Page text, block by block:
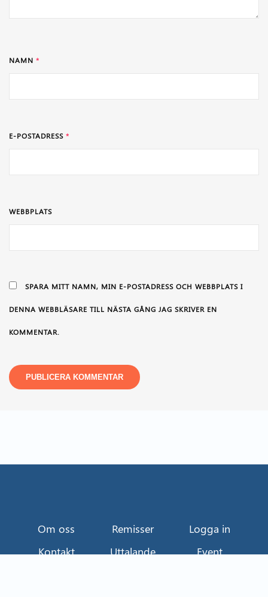
NAMN *
E-POSTADRESS *
WEBBPLATS
SPARA MITT NAMN, MIN E-POSTADRESS OCH WEBBPLATS I
DENNA WEBBLÄSARE TILL NÄSTA GÅNG JAG SKRIVER EN
KOMMENTAR.
Om oss Remisser
Logga in
Kontakt
Uttalande Event